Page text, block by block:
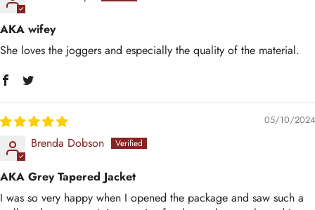
AKA wifey
She loves the joggers and especially the quality of the material.
05/10/2024
Brenda Dobson
AKA Grey Tapered Jacket
I was so very happy when I opened the package and saw such a